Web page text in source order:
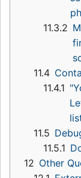
11.3.2
11.4
11.4.1
11.5
11.5.1
12 Other